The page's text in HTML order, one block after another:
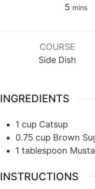
5 mins
COURSE
Side Dish
INGREDIENTS
1 cup Catsup
0.75 cup Brown
1 tablespoon
INSTRUCTIONS